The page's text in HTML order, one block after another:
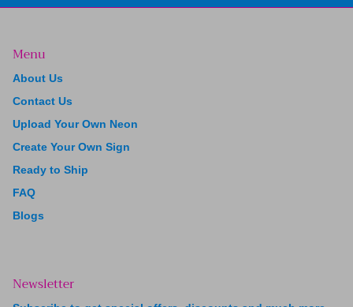
Menu
About Us
Contact Us
Upload Your Own Neon
Create Your Own Sign
Ready to Ship
FAQ
Blogs
Newsletter